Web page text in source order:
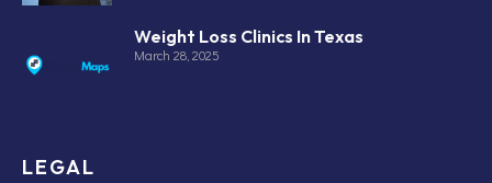
Weight Loss Clinics In Texas
March 28, 2025
LEGAL